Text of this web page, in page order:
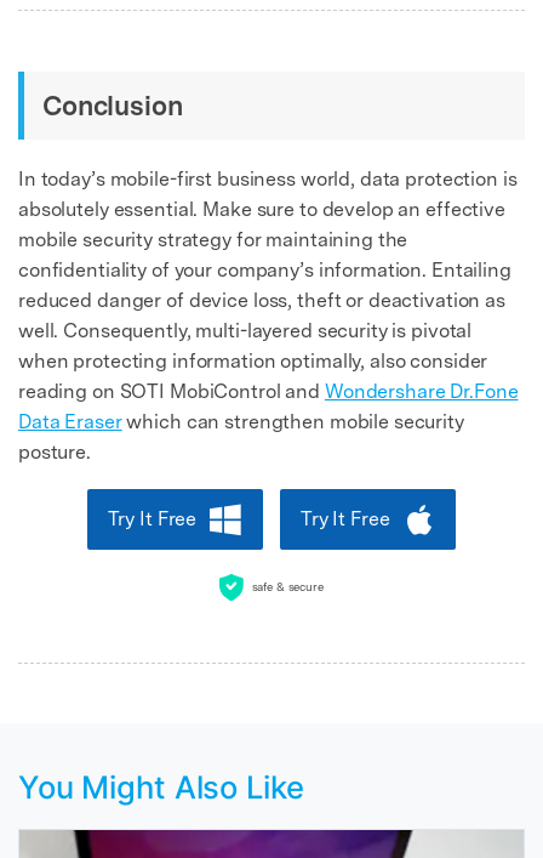
Conclusion
In today’s mobile-first business world, data protection is
absolutely essential. Make sure to develop an effective
mobile security strategy for maintaining the
confidentiality of your company’s information. Entailing
reduced danger of device loss, theft or deactivation as
well. Consequently, multi-layered security is pivotal
when protecting information optimally, also consider
reading on SOTI MobiControl and Wondershare Dr.Fone
Data Eraserwhich can strengthen mobile security
posture.
Try It Free Try It Free
safe & secure
You Might Also Like